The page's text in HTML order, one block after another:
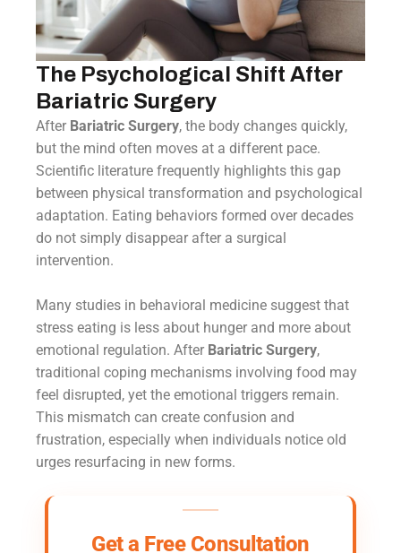
The Psychological Shift After
Bariatric Surgery
After Bariatric Surgery, the body changes quickly,
but the mind often moves at a different pace.
Scientific literature frequently highlights this gap
between physical transformation and psychological
adaptation. Eating behaviors formed over decades
do not simply disappear after a surgical
intervention.
Many studies in behavioral medicine suggest that
stress eating is less about hunger and more about
emotional regulation. After Bariatric Surgery,
traditional coping mechanisms involving food may
feel disrupted, yet the emotional triggers remain.
This mismatch can create confusion and
frustration, especially when individuals notice old
urges resurfacing in new forms.
Get a Free Consultation